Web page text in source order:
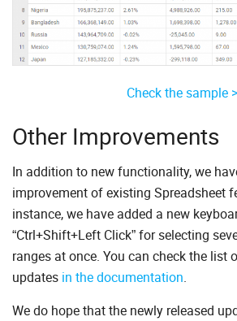
Check the sample >
Other Improvements
In addition to new functionality, we
improvement of existing Spreadsheet
instance, we have added a new
“Ctrl+Shift+Left Click” for selecting
ranges at once. You can check the list
updates in the documentation.
We do hope that the newly released